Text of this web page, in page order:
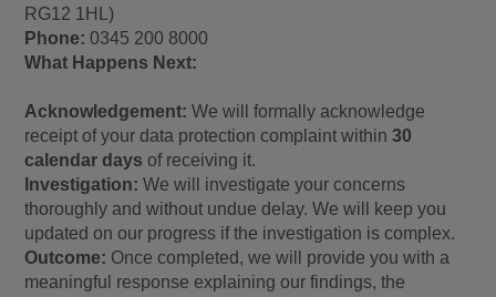
RG12 1HL)
Phone: 0345 200 8000
What Happens Next:
Acknowledgement: We will formally acknowledge
receipt of your data protection complaint within30
calendar days of receiving it.
Investigation: We will investigate your concerns
thoroughly and without undue delay. We will keep you
updated on our progress if the investigation is complex.
Outcome: Once completed, we will provide you with a
meaningful response explaining our findings, the